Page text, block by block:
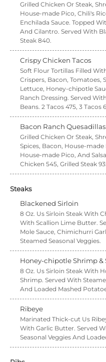
Grilled Chicken Or Steak,
House-made Pico, Chili's
Enchilada Sauce. Topped
And Cilantro. Served With
Steak 840.
Crispy Chicken Tacos
Soft Flour Tortillas Filled
Crispers, Bacon, Tomatoes,
Lettuce, Honey-chipotle
Ranch Dressing. Served
Beans. 2 Tacos 475, 3 Tacos
Bacon Ranch Quesadillas
Grilled Chicken Or Steak,
Spices, Bacon, House-
House-made Pico, And
Chicken 545, Grilled Steak
Steaks
Blackened Sirloin
8 Oz. Us Sirloin Steak With
With Scallion Lime Butter.
Mole Sauce, Chimichurri
Steamed Seasonal Veggies.
Honey-chipotle Shrimp &
8 Oz. Us Sirloin Steak With
Shrimp. Served With
And Loaded Mashed
Ribeye
Marinated Thick-cut Us
With Garlic Butter. Served
Seasonal Veggies And